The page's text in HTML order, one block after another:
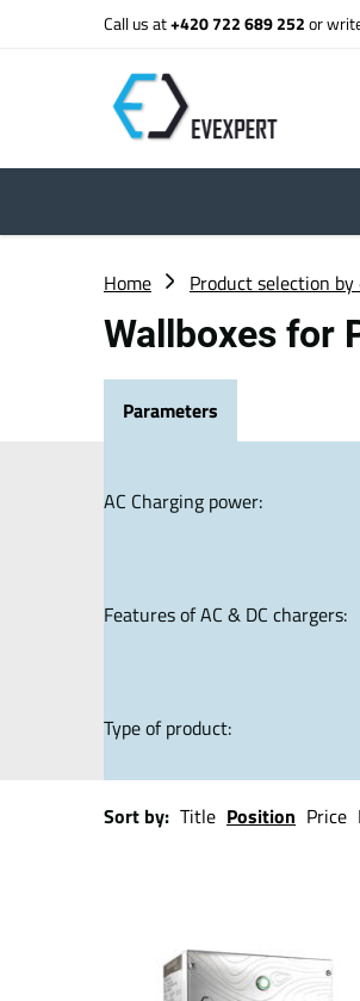
Call us at+420 722 689 252or
Home Product selection
Wallboxes for
Parameters
AC Charging power:
Features of AC & DC chargers:
Type of product:
Sort by: Title Position Price